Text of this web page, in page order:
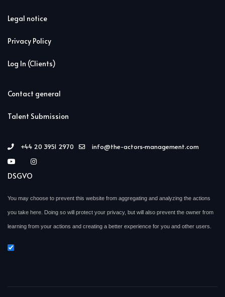
Legal notice
Privacy Policy
Log In (Clients)
Contact general
Talent Submission
+44 20 3951 2970 info@the-actors-management.com
DSGVO
You may choose to prevent this website from aggregating and analyzing the actions
you take here. Doing so will protect your privacy, but will also prevent the owner from
learning from your actions and creating a better experience for you and other users.